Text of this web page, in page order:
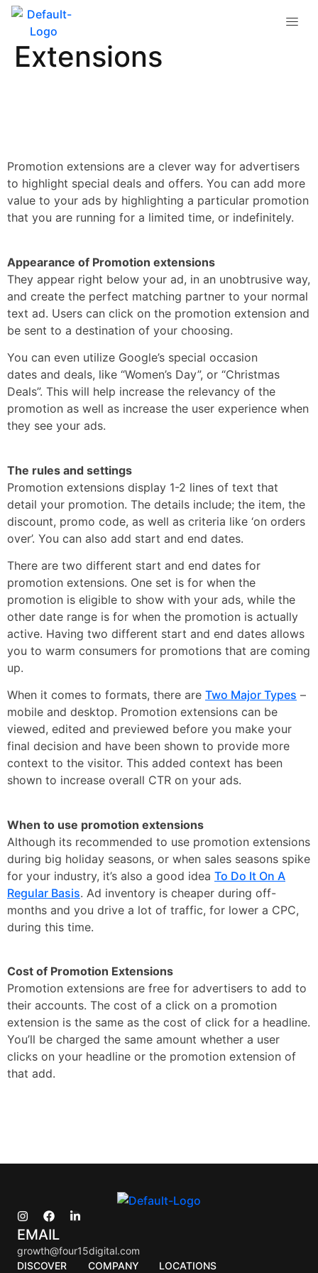
What are Promotion
Extensions
Promotion extensions are a clever way for advertisers
to highlight special deals and offers. You can add more
value to your ads by highlighting a particular promotion
that you are running for a limited time, or indefinitely.
Appearance of Promotion extensions
They appear right below your ad, in an unobtrusive way,
and create the perfect matching partner to your normal
text ad. Users can click on the promotion extension and
be sent to a destination of your choosing.
You can even utilize Google’s special occasion
dates and deals, like “Women’s Day”, or “Christmas
Deals”. This will help increase the relevancy of the
promotion as well as increase the user experience when
they see your ads.
The rules and settings
Promotion extensions display 1-2 lines of text that
detail your promotion. The details include; the item, the
discount, promo code, as well as criteria like ‘on orders
over’. You can also add start and end dates.
There are two different start and end dates for
promotion extensions. One set is for when the
promotion is eligible to show with your ads, while the
other date range is for when the promotion is actually
active. Having two different start and end dates allows
you to warm consumers for promotions that are coming
up.
When it comes to formats, there are Two Major Types –
mobile and desktop. Promotion extensions can be
viewed, edited and previewed before you make your
final decision and have been shown to provide more
context to the visitor. This added context has been
shown to increase overall CTR on your ads.
When to use promotion extensions
Although its recommended to use promotion extensions
during big holiday seasons, or when sales seasons spike
for your industry, it’s also a good idea To Do It On A
Regular Basis. Ad inventory is cheaper during off-
months and you drive a lot of traffic, for lower a CPC,
during this time.
Cost of Promotion Extensions
Promotion extensions are free for advertisers to add to
their accounts. The cost of a click on a promotion
extension is the same as the cost of click for a headline.
You’ll be charged the same amount whether a user
clicks on your headline or the promotion extension of
that add.
EMAIL
growth@four15digital.com
DISCOVER
COMPANY LOCATIONS